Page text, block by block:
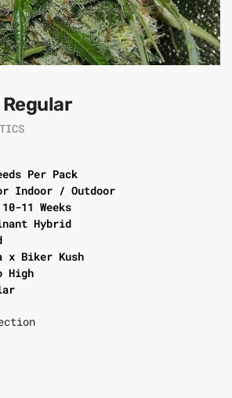
Regular
Per Pack
Indoor / Outdoor
11 Weeks
Hybrid
x Biker Kush
High